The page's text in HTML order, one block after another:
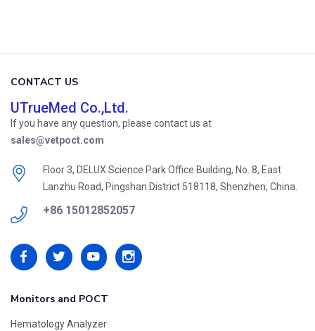
CONTACT US
UTrueMed Co.,Ltd.
If you have any question, please contact us at
sales@vetpoct.com
Floor 3, DELUX Science Park Office Building, No. 8, East
Lanzhu Road, Pingshan District 518118, Shenzhen, China.
+86 15012852057
Monitors and POCT
Hematology Analyzer